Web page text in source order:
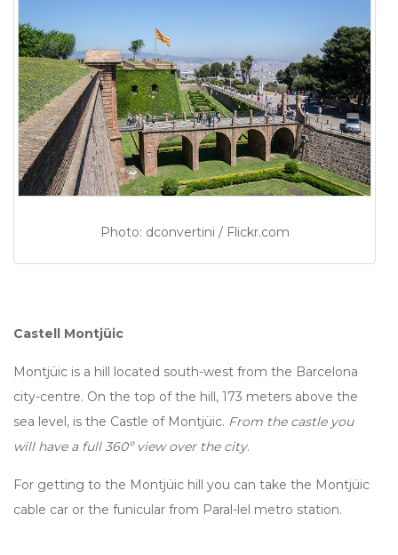
Photo: dconvertini / Flickr.com
Castell Montjüic
Montjüic is a hill located south-west from the Barcelona
city-centre. On the top of the hill, 173 meters above the
sea level, is the Castle of Montjüic. From the castle you
will have a full 360º view over the city.
For getting to the Montjüic hill you can take the Montjüic
cable car or the funicular from Paral-lel metro station.